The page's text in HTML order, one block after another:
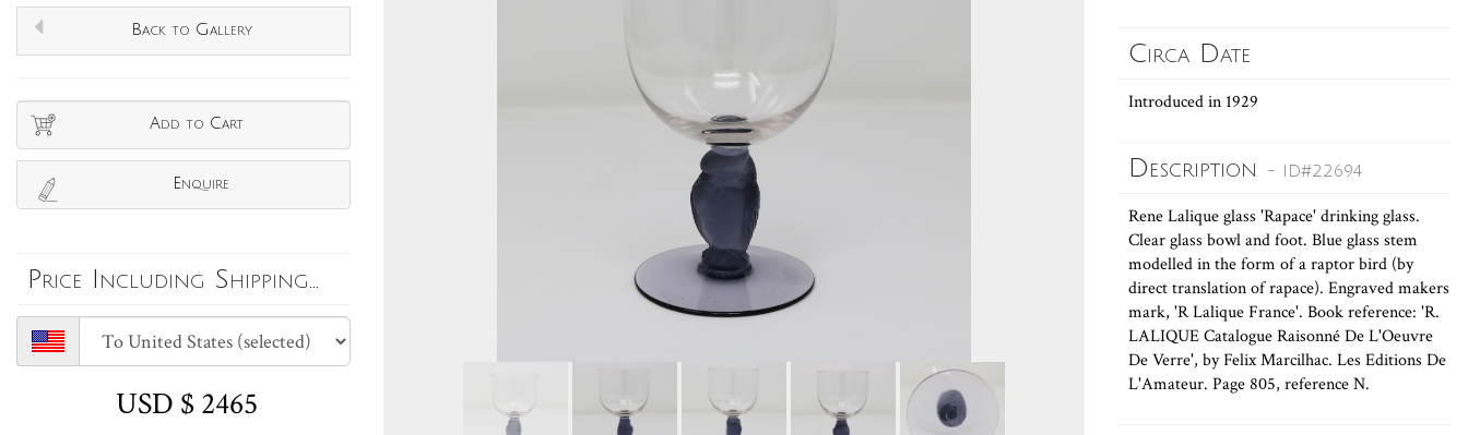
Back to Gallery
Add to Cart
Enquire
Price Including Shipping...
USD $ 2465
Circa Date
Introduced in 1929
Description - ID#22694
Rene Lalique glass 'Rapace' drinking glass.
Clear glass bowl and foot. Blue glass stem
modelled in the form of a raptor bird (by
direct translation of rapace). Engraved makers
mark, 'R Lalique France'. Book reference: 'R.
LALIQUE Catalogue Raisonné De L'Oeuvre
De Verre', by Felix Marcilhac. Les Editions De
L'Amateur. Page 805, reference N.